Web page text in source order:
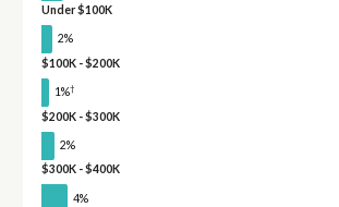
Under $100K
2%
$100K - $200K
1%†
$200K - $300K
2%
$300K - $400K
4%